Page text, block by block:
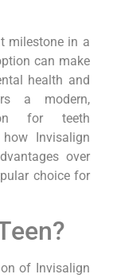
milestone in a
can make
health and
a modern,
for teeth
Invisalign
over
choice for
of Invisalign